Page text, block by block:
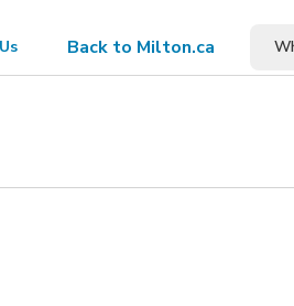
Back to Milton.ca